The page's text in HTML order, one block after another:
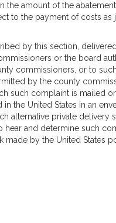
the amount of the
to the payment of costs as
by this section,
or the board
commissioners, or to
by the county
such complaint is mailed or
the United States in an
alternative private delivery
and determine such
by the United States